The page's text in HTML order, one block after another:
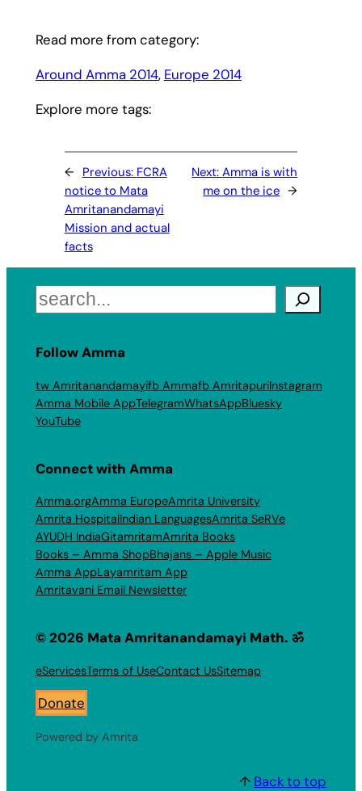
Read more from category:
Around Amma 2014, Europe 2014
Explore more tags:
← Previous: FCRA
notice to Mata
Amritanandamayi
Mission and actual
facts
Next:Amma is with
me on the ice →
Search
Follow Amma
tw Amritanandamayifb Ammafb AmritapuriInstagram
Amma Mobile AppTelegramWhatsAppBluesky
YouTube
Connect with Amma
Amma.orgAmma EuropeAmrita University
Amrita HospitalIndian LanguagesAmrita SeRVe
AYUDH IndiaGitamritamAmrita Books
Books – Amma ShopBhajans – Apple Music
Amma AppLayamritam App
Amritavani Email Newsletter
© 2026 Mata Amritanandamayi Math. ॐ
eServicesTerms of UseContact UsSitemap
Donate
Powered by Amrita
↑ Back to top